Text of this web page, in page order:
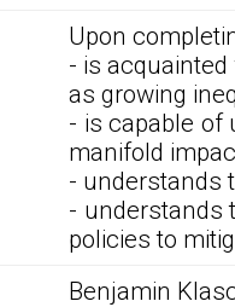
Upon
- is
as growing
- is capable of
manifold
- understands
- understands
policies to
Benjamin